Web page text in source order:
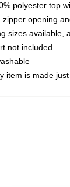
polyester top
zipper opening
sizes available,
not included
item is made